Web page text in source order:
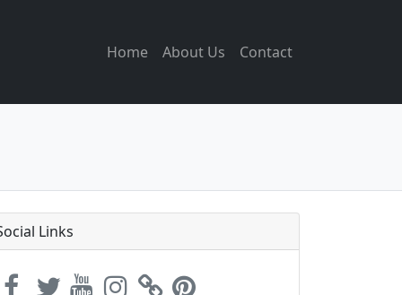
Home About Us Contact
Links